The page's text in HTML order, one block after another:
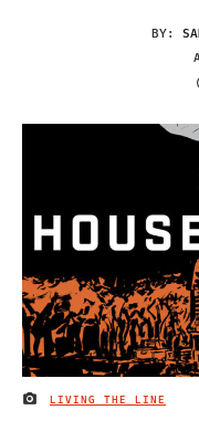
BY:
IMAGE CREDIT
LIVING THE LINE